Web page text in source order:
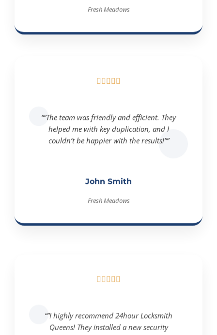
Fresh Meadows

“”The team was friendly and efficient. They
helped me with key duplication, and I
couldn’t be happier with the results!””
John Smith
Fresh Meadows
Queens! They installed a new security
system in my home, and I feel so much